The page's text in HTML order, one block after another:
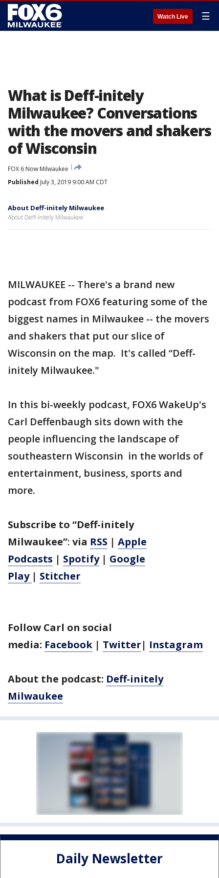
Watch Live ☰
What is Deff-initely
Milwaukee? Conversations
with the movers and shakers
of Wisconsin
FOX 6 Now Milwaukee
Published July 3, 2019 9:00 AM CDT
About Deff-initely Milwaukee
About Deff-initely Milwaukee
MILWAUKEE -- There's a brand new
podcast from FOX6 featuring some of the
biggest names in Milwaukee -- the movers
and shakers that put our slice of
Wisconsin on the map. It's called “Deff-
initely Milwaukee."
In this bi-weekly podcast, FOX6 WakeUp's
Carl Deffenbaugh sits down with the
people influencing the landscape of
southeastern Wisconsin in the worlds of
entertainment, business, sports and
more.
Subscribe to “Deff-initely
Milwaukee”: via RSS | Apple
Podcasts | Spotify| Google
Play | Stitcher
Follow Carl on social
media: Facebook | Twitter| Instagram
About the podcast: Deff-initely
Milwaukee
Daily Newsletter